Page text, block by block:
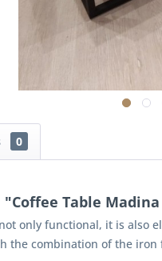
0
Table
only functional, it is also
the combination of the iron